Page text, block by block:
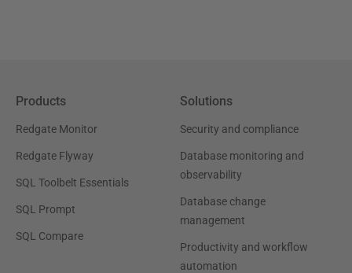
Products
Redgate Monitor
Redgate Flyway
SQL Toolbelt Essentials
SQL Prompt
SQL Compare
Solutions
Security and compliance
Database monitoring and
observability
Database change
management
Productivity and workflow
automation